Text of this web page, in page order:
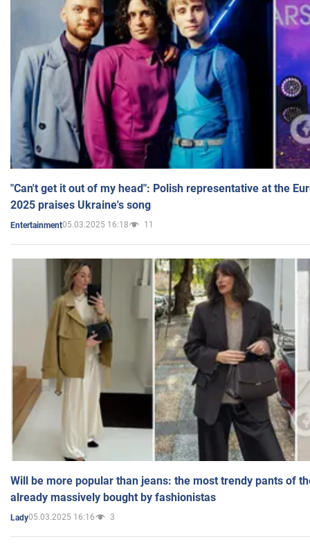
"Can't get it out of my head": Polish representative at the
2025 praises Ukraine's song
Entertainment05.03.2025 16:18 11
Will be more popular than jeans: the most trendy pants of
already massively bought by fashionistas
Lady05.03.2025 16:16 3